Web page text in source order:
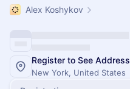
Alex Koshykov
Register to See Address
New York, United States